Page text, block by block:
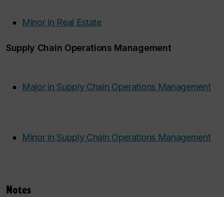
Minor in Real Estate
Supply Chain Operations Management
Major in Supply Chain Operations Management
Minor in Supply Chain Operations Management
Notes